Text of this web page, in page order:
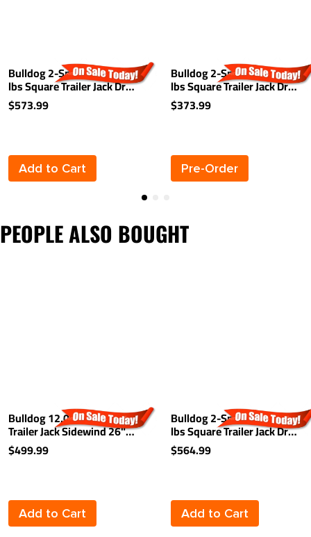
Bulldog 2-Speed 12,000
lbs Square Trailer Jack Drop
Leg Non Spring Return
Planetary Gearbox 26" Lift
$573.99
Add to Cart
Bulldog 2-Speed 12,000
lbs Square Trailer Jack Drop
Leg Non Spring Return
Planetary Gearbox 26" Lift
$373.99
Pre-Order
PEOPLE ALSO BOUGHT
Bulldog 12,000 lbs. Square
Trailer Jack Sidewind 26"
Lift Drop Leg w/ Spring
Return
$499.99
Add to Cart
Bulldog 2-Speed 12,000
lbs Square Trailer Jack Drop
Leg w/ Spring Return
Planetary Gearbox 26" Lift
$564.99
Add to Cart